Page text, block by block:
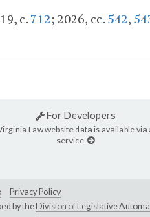
c. 712; 2026, cc. 542,
For Developers
Law website data is available via
service.
Privacy Policy
by the Division of Legislative